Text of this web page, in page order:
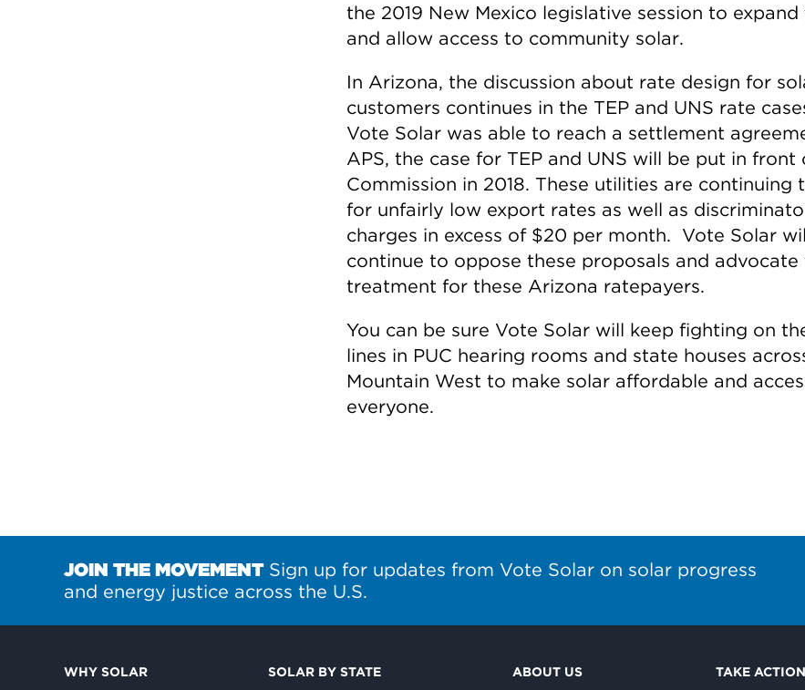
the 2019 New Mexico legislative session to expand
and allow access to community solar.
In Arizona, the discussion about rate design for
customers continues in the TEP and UNS rate
Vote Solar was able to reach a settlement
APS, the case for TEP and UNS will be put in front
Commission in 2018. These utilities are continuing
for unfairly low export rates as well as
charges in excess of $20 per month. Vote Solar
continue to oppose these proposals and
treatment for these Arizona ratepayers.
You can be sure Vote Solar will keep fighting on
lines in PUC hearing rooms and state houses
Mountain West to make solar affordable and
everyone.
JOIN THE MOVEMENTSign up for updates from Vote Solar on solar progress
and energy justice across the U.S.
WHY SOLAR SOLAR BY STATE ABOUT US TAKE ACTION